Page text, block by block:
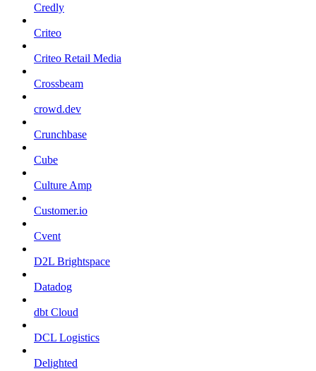
Credly
Criteo
Criteo Retail Media
Crossbeam
crowd.dev
Crunchbase
Cube
Culture Amp
Customer.io
Cvent
D2L Brightspace
Datadog
dbt Cloud
DCL Logistics
Delighted